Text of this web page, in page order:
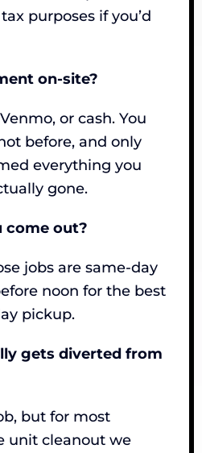
purposes if you’d
on-site?
or cash. You
before, and only
everything you
gone.
come out?
jobs are same-day
noon for the best
pickup.
gets diverted from
but for most
unit cleanout we